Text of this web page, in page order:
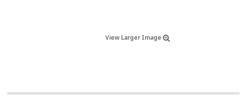
View Larger Image